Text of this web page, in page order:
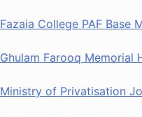
Fazaia College PAF
Ghulam Farooq Memorial
Ministry of Privatisation